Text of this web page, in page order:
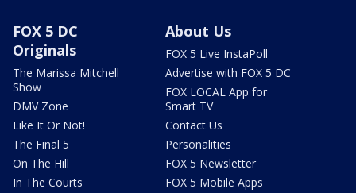
FOX 5 DC
Originals
The Marissa Mitchell
Show
DMV Zone
Like It Or Not!
The Final 5
On The Hill
In The Courts
About Us
FOX 5 Live InstaPoll
Advertise with FOX 5 DC
FOX LOCAL App for
Smart TV
Contact Us
Personalities
FOX 5 Newsletter
FOX 5 Mobile Apps